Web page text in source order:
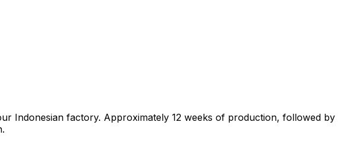
Indonesian factory. Approximately 12 weeks of production, followed